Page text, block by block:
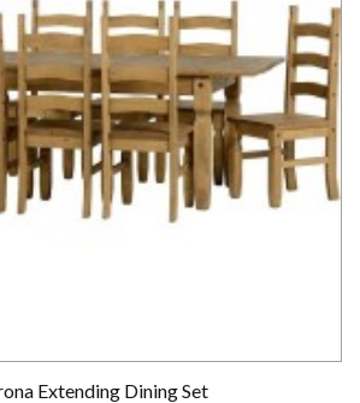
Extending Dining Set